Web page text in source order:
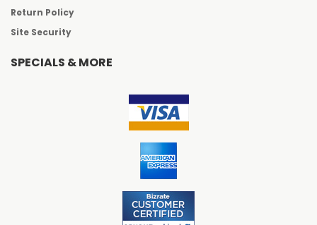
Return Policy
Site Security
SPECIALS & MORE